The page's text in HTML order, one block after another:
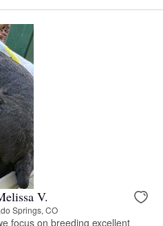
V.
Springs, CO
focus on breeding excellent